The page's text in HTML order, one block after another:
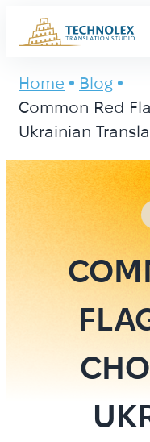
Main Logo
Home
Blog
Common Red
Ukrainian